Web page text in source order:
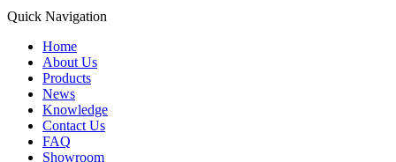
Quick Navigation
Home
About Us
Products
News
Knowledge
Contact Us
FAQ
Showroom